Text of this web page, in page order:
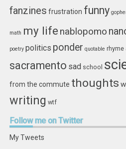
fanzines frustration funny
math my life nablopomo
poetry politics ponder quotable rhyme
sacramento sad school
from the commute thoughts
writing wtf
Followme on Twitter
My Tweets